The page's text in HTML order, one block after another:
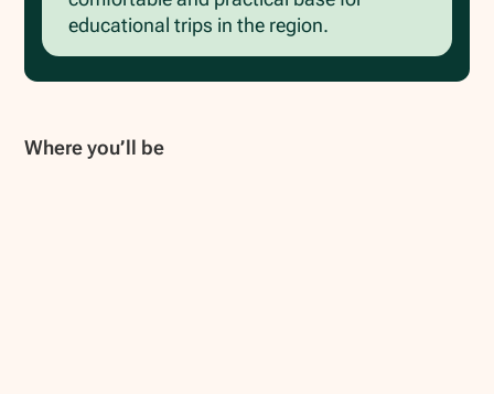
educational trips in the region.
Where you’ll be